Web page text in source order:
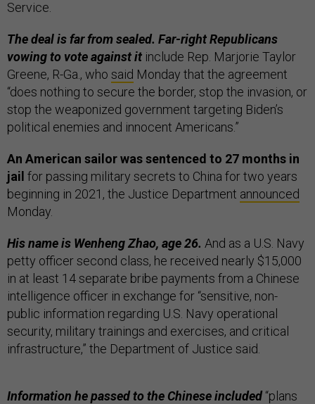
Service.
The deal is far from sealed. Far-right Republicans
vowing to vote against it include Rep. Marjorie Taylor
Greene, R-Ga., who said Monday that the agreement
“does nothing to secure the border, stop the invasion, or
stop the weaponized government targeting Biden’s
political enemies and innocent Americans.”
An American sailor was sentenced to 27 months in
jail for passing military secrets to China for two years
beginning in 2021, the Justice Department announced
Monday.
His name is Wenheng Zhao, age 26. And as a U.S. Navy
petty officer second class, he received nearly $15,000
in at least 14 separate bribe payments from a Chinese
intelligence officer in exchange for “sensitive, non-
public information regarding U.S. Navy operational
security, military trainings and exercises, and critical
infrastructure,” the Department of Justice said.
Information he passed to the Chinese included“plans